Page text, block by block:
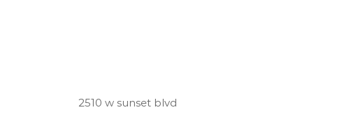
2510 w sunset blvd